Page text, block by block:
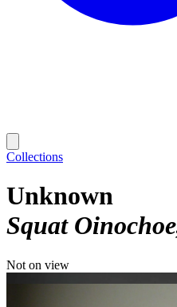
Collections
Unknown
Squat Oinochoe
Not on view